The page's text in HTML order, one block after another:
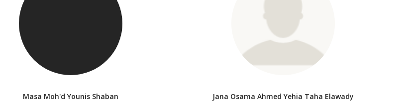
Masa Moh'd Younis Shaban Jana Osama Ahmed Yehia Taha Elawady